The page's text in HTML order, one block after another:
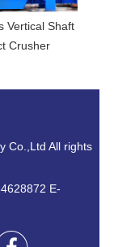
Vertical Shaft
Crusher
Co.,Ltd All rights
E-